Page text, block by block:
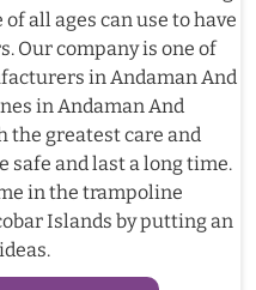
all ages can use to have
Our company is one of
in Andaman And
in Andaman And
the greatest care and
safe and last a long time.
in the trampoline
Islands by putting an